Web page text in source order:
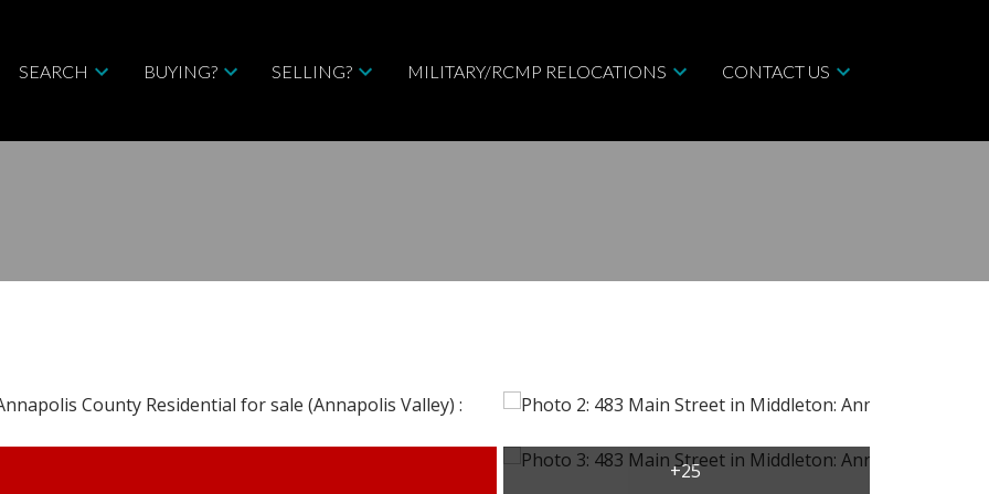
SEARCH BUYING? SELLING? MILITARY/RCMP RELOCATIONS CONTACT US